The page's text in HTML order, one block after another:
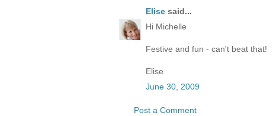
Elise said...
Hi Michelle
Festive and fun - can't beat that!
Elise
June 30, 2009
Post a Comment